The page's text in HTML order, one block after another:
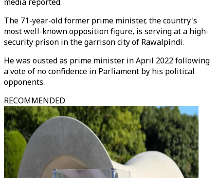
The 71-year-old former prime minister, the country's
most well-known opposition figure, is serving at a high-
security prison in the garrison city of Rawalpindi.
He was ousted as prime minister in April 2022 following
a vote of no confidence in Parliament by his political
opponents.
RECOMMENDED